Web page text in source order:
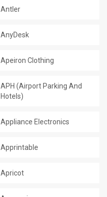
Antler
AnyDesk
Apeiron Clothing
APH (Airport Parking And
Hotels)
Appliance Electronics
Apprintable
Apricot